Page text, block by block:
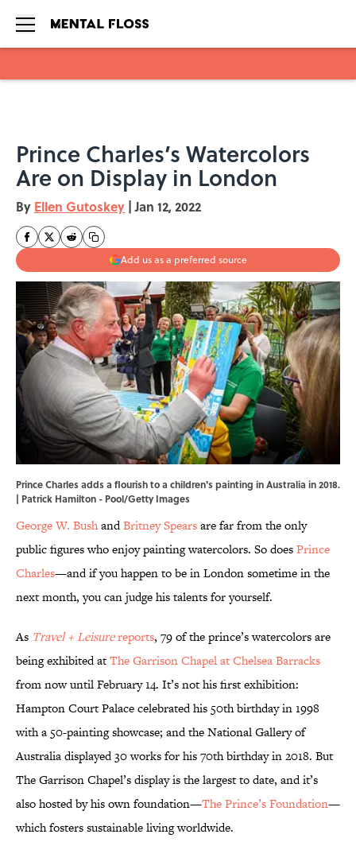
Prince Charles’s Watercolors
Are on Display in London
By Ellen Gutoskey | Jan 12, 2022
Add us as a preferred source
Prince Charles adds a flourish to a children's painting in Australia in 2018.
| Patrick Hamilton - Pool/Getty Images
George W. BushandBritney Spearsare far from the only
public figures who enjoy painting watercolors. So doesPrince
Charles—and if you happen to be in London sometime in the
next month, you can judge his talents for yourself.
As Travel + Leisurereports, 79 of the prince’s watercolors are
being exhibited atThe Garrison Chapel at Chelsea Barracks
from now until February 14. It’s not his first exhibition:
Hampton Court Palace celebrated his 50th birthday in 1998
with a 50-painting showcase; and the National Gallery of
Australia displayed 30 works for his 70th birthday in 2018. But
The Garrison Chapel’s display is the largest to date, and it’s
also hosted by his own foundation—The Prince’s Foundation—
which fosters sustainable living worldwide.